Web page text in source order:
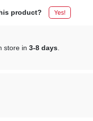
product? Yes!
store in3-8 days